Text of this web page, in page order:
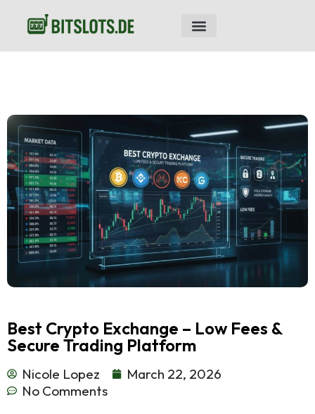
Best Crypto Exchange – Low Fees &
Secure Trading Platform
Nicole Lopez
March 22, 2026
No Comments